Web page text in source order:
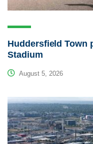
Huddersfield Town
Stadium
August 5, 2026